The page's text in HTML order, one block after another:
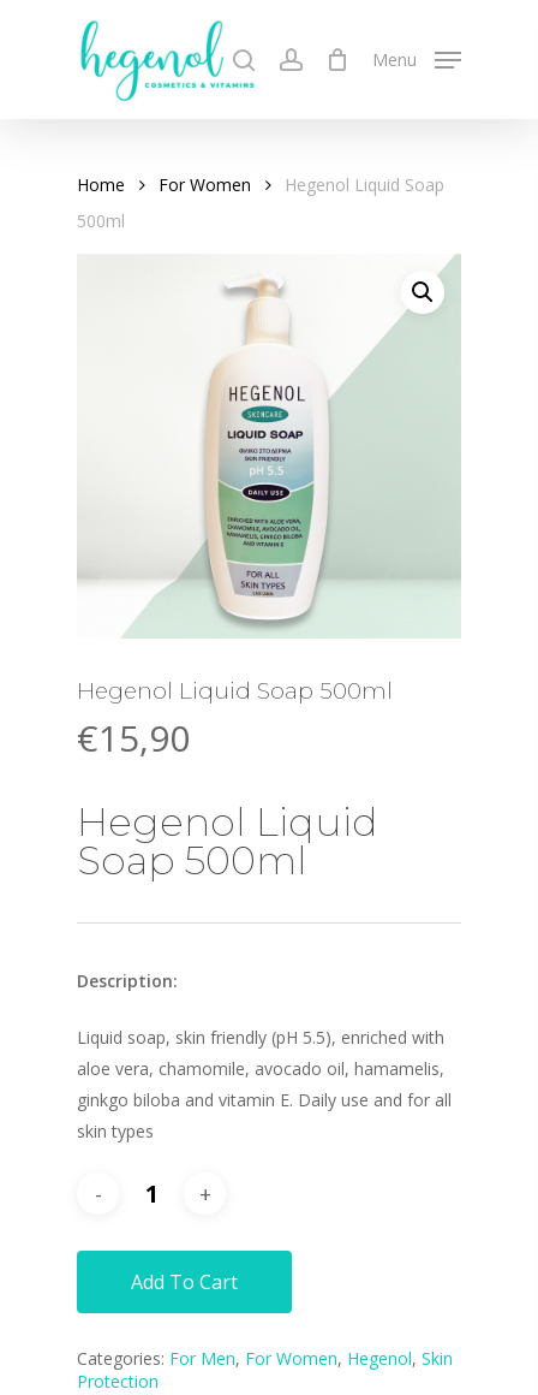
search account Menu
Home For Women
Hegenol Liquid Soap
500ml
Hegenol Liquid Soap 500ml
€15,90
Hegenol Liquid
Soap 500ml
Description:
Liquid soap, skin friendly (pH 5.5), enriched with
aloe vera, chamomile, avocado oil, hamamelis,
ginkgo biloba and vitamin E. Daily use and for all
skin types
Add To Cart
Categories: For Men, For Women, Hegenol, Skin
Protection